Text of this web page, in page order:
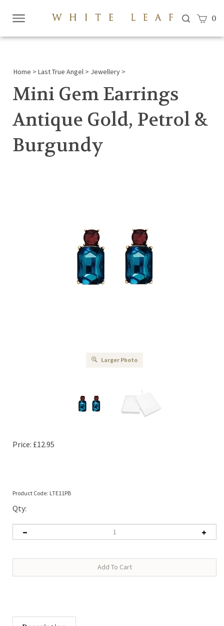
View
0
Home > Last True Angel > Jewellery >
Mini Gem Earrings
Antique Gold, Petrol &
Burgundy
Larger Photo
Price: £12.95
Product Code: LTE11PB
Qty:
Description